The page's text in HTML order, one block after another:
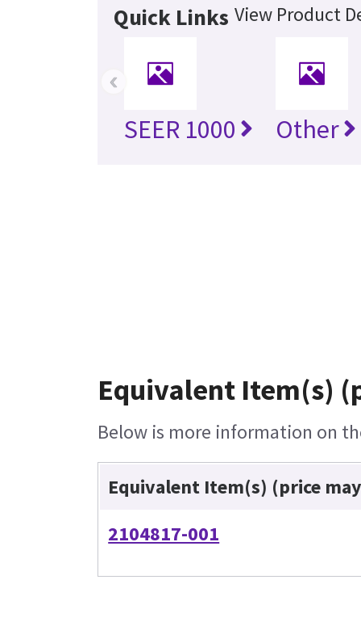
Quick Links View Product
SEER 1000 Other
‹
Equivalent Item(s)
Below is more information on
Equivalent Item(s) (price
2104817-001